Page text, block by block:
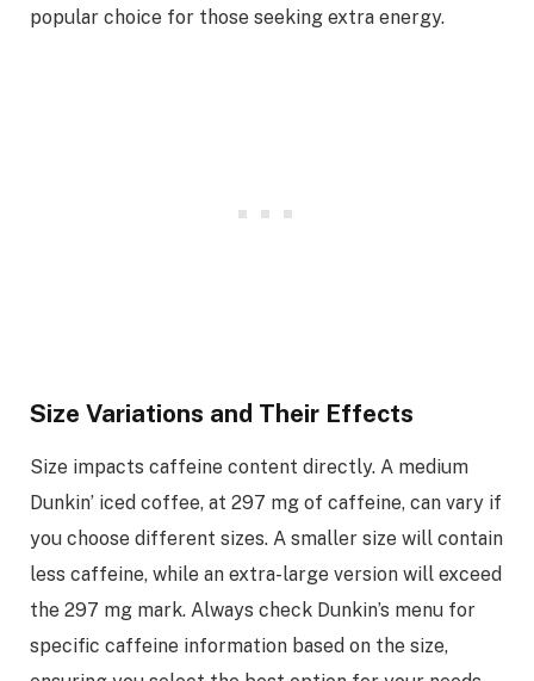
popular choice for those seeking extra energy.
Size Variations and Their Effects
Size impacts caffeine content directly. A medium
Dunkin’ iced coffee, at 297 mg of caffeine, can vary if
you choose different sizes. A smaller size will contain
less caffeine, while an extra-large version will exceed
the 297 mg mark. Always check Dunkin’s menu for
specific caffeine information based on the size,